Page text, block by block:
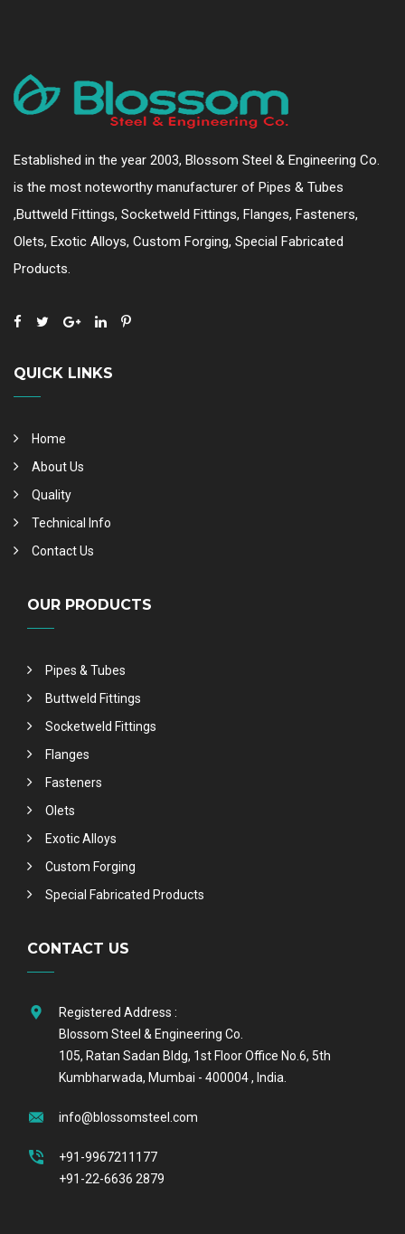
Established in the year 2003, Blossom Steel & Engineering Co.
is the most noteworthy manufacturer of Pipes & Tubes
,Buttweld Fittings, Socketweld Fittings, Flanges, Fasteners,
Olets, Exotic Alloys, Custom Forging, Special Fabricated
Products.
QUICK LINKS
Home
About Us
Quality
Technical Info
Contact Us
OUR PRODUCTS
Pipes & Tubes
Buttweld Fittings
Socketweld Fittings
Flanges
Fasteners
Olets
Exotic Alloys
Custom Forging
Special Fabricated Products
CONTACT US
Registered Address :
Blossom Steel & Engineering Co.
105, Ratan Sadan Bldg, 1st Floor Office No.6, 5th
Kumbharwada, Mumbai - 400004 , India.
info@blossomsteel.com
+91-9967211177
+91-22-6636 2879